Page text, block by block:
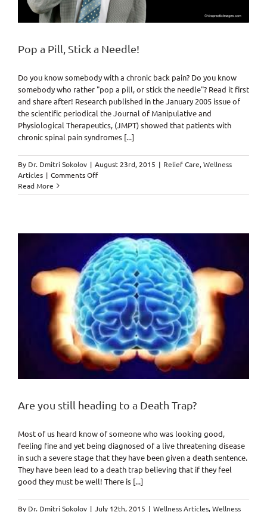
Pop a Pill, Stick a Needle!
Do you know somebody with a chronic back pain? Do you know
somebody who rather "pop a pill, or stick the needle"? Read it first
and share after! Research published in the January 2005 issue of
the scientific periodical the Journal of Manipulative and
Physiological Therapeutics, (JMPT) showed that patients with
chronic spinal pain syndromes [...]
By Dr. Dmitri Sokolov | August 23rd, 2015 | Relief Care,Wellness
Articles | Comments Offon
a
Needle!
Read More
Are you still heading to a Death Trap?
Most of us heard know of someone who was looking good,
feeling fine and yet being diagnosed of a live threatening disease
in such a severe stage that they have been given a death sentence.
They have been lead to a death trap believing that if they feel
good they must be well! There is [...]
By Dr. Dmitri Sokolov | July 12th, 2015 | Wellness Articles,Wellness